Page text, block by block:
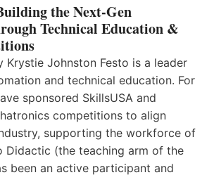
the Next-Gen
Technical Education &
Krystie Johnston Festo is a leader
and technical education. For
sponsored SkillsUSA and
competitions to align
supporting the workforce of
Didactic (the teaching arm of the
been an active participant and